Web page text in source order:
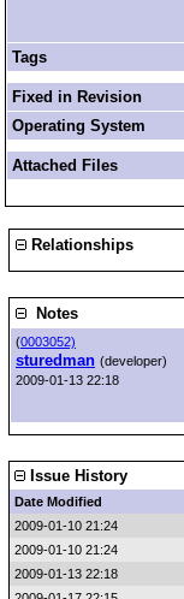
Tags
Fixed in Revision
Operating System
Attached Files
Relationships
Notes
(0003052)
sturedman (developer)
2009-01-13 22:18
Issue History
Date Modified
2009-01-10 21:24
2009-01-10 21:24
2009-01-13 22:18